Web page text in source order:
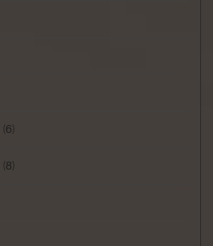
(6)
(8)